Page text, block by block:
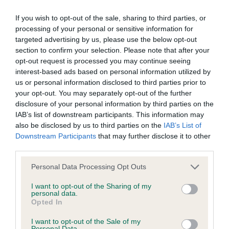
If you wish to opt-out of the sale, sharing to third parties, or
processing of your personal or sensitive information for
targeted advertising by us, please use the below opt-out
section to confirm your selection. Please note that after your
opt-out request is processed you may continue seeing
interest-based ads based on personal information utilized by
us or personal information disclosed to third parties prior to
your opt-out. You may separately opt-out of the further
disclosure of your personal information by third parties on the
IAB’s list of downstream participants. This information may
also be disclosed by us to third parties on the IAB’s List of
Downstream Participants that may further disclose it to other
Please note that this website/app uses one or more Google
not limited to your visit or usage behaviour. You may click to
grant or deny consent to Google and its third-party tags to
use your data for below specified purposes in below Google
consent section.
Personal Data Processing Opt Outs
I want to opt-out of the Sharing of my
personal data.
Opted In
I want to opt-out of the Sale of my
BVA/KC/ISDS Eye Scheme - No Record Held
Our records indicate this health result is not recorded on
our system to meet The Kennel Club Health Standard.
Please contact the owner to confirm if it has been
obtained.
KC/VCS Cavalier King Charles Spaniel Heart Scheme -
No Record Held
Our records indicate this health result is not recorded on
our system to meet The Kennel Club Health Standard.
Please contact the owner to confirm if it has been
obtained.
Inbreeding coefficient